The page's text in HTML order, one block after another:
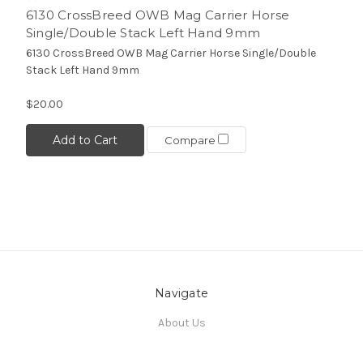
6130 CrossBreed OWB Mag Carrier Horse
Single/Double Stack Left Hand 9mm
6130 CrossBreed OWB Mag Carrier Horse Single/Double
Stack Left Hand 9mm
$20.00
Add to Cart Compare
Navigate
About Us